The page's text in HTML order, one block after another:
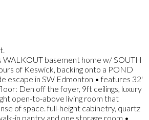
basement home w/ SOUTH
of Keswick, backing onto a POND
escape in SW Edmonton • features 32'
Den off the foyer, 9ft ceilings, luxury
open-to-above living room that
of space. full-height cabinetry, quartz
in pantry and one storage room •